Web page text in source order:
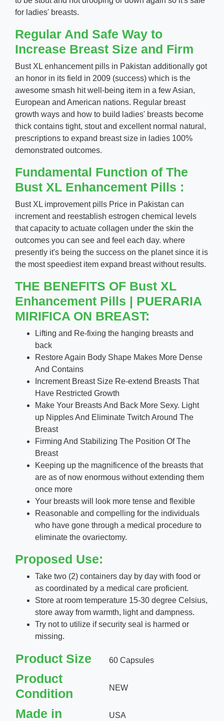
for ladies' breasts.
Regular And Safe Way to
Increase Breast Size and Firm
Bust XL enhancement pills in Pakistan additionally got
an honor in its field in 2009 (success) which is the
awesome smash hit well-being item in a few Asian,
European and American nations. Regular breast
growth ways and how to build ladies' breasts become
thick contains tight, stout and excellent normal natural,
prescriptions to expand breast size in ladies 100%
demonstrated outcomes.
Fundamental Function of The
Bust XL Enhancement Pills :
Bust XL improvement pills Price in Pakistan can
increment and reestablish estrogen chemical levels
that capacity to actuate collagen under the skin the
outcomes you can see and feel each day. where
presently it's being the success on the planet since it is
the most speediest item expand breast without results.
THE BENEFITS OF Bust XL
Enhancement Pills | PUERARIA
MIRIFICA ON BREAST:
Lifting and Re-fixing the hanging breasts and
back
Restore Again Body Shape Makes More Dense
And Contains
Increment Breast Size Re-extend Breasts That
Have Restricted Growth
Make Your Breasts And Back More Sexy. Light
up Nipples And Eliminate Twitch Around The
Breast
Firming And Stabilizing The Position Of The
Breast
Keeping up the magnificence of the breasts that
are as of now enormous without extending them
once more
Your breasts will look more tense and flexible
Reasonable and compelling for the individuals
who have gone through a medical procedure to
eliminate the ovariectomy.
Proposed Use:
Take two (2) containers day by day with food or
as coordinated by a medical care proficient.
Store at room temperature 15-30 degree Celsius,
store away from warmth, light and dampness.
Try not to utilize if security seal is harmed or
missing.
Product Size 60 Capsules
Product
Condition
NEW
Made in USA